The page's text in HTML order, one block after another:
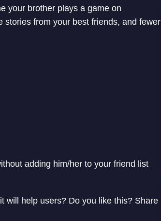
your brother plays a game on
stories from your best friends, and fewer
adding him/her to your friend list
will help users? Do you like this? Share